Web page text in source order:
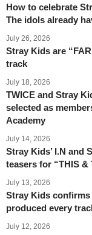
How to celebrate
The idols already
July 26, 2026
Stray Kids are
track
July 18, 2026
TWICE and Stray
selected as
Academy
July 14, 2026
Stray Kids’ I.N and
teasers for “THIS &
July 13, 2026
Stray Kids confirms
produced every
July 12, 2026